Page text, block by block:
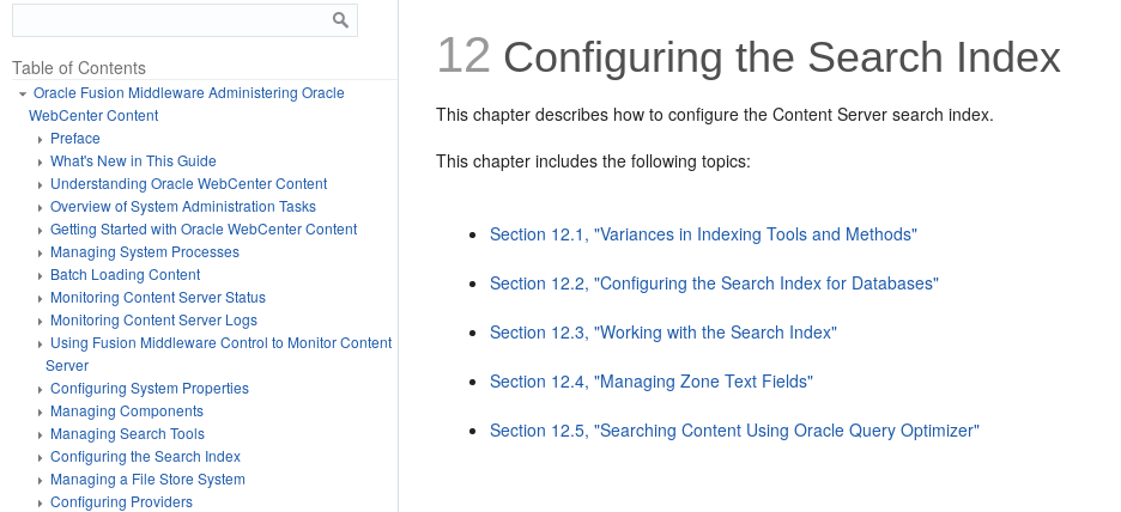
Table of Contents
Oracle Fusion Middleware Administering Oracle
WebCenter Content
Preface
What's New in This Guide
Understanding Oracle WebCenter Content
Overview of System Administration Tasks
Getting Started with Oracle WebCenter Content
Managing System Processes
Batch Loading Content
Monitoring Content Server Status
Monitoring Content Server Logs
Using Fusion Middleware Control to Monitor Content
Server
Configuring System Properties
Managing Components
Managing Search Tools
Configuring the Search Index
Managing a File Store System
Configuring Providers
12 Configuring the Search Index
This chapter describes how to configure the Content Server search index.
This chapter includes the following topics:
Section 12.1, "Variances in Indexing Tools and Methods"
Section 12.2, "Configuring the Search Index for Databases"
Section 12.3, "Working with the Search Index"
Section 12.4, "Managing Zone Text Fields"
Section 12.5, "Searching Content Using Oracle Query Optimizer"